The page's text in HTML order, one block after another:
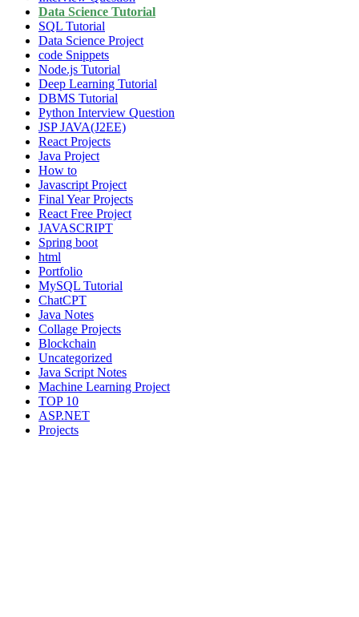
Data Science Tutorial
SQL Tutorial
Data Science Project
code Snippets
Node.js Tutorial
Deep Learning Tutorial
DBMS Tutorial
Python Interview Question
JSP JAVA(J2EE)
React Projects
Java Project
How to
Javascript Project
Final Year Projects
React Free Project
JAVASCRIPT
Spring boot
html
Portfolio
MySQL Tutorial
ChatCPT
Java Notes
Collage Projects
Blockchain
Uncategorized
Java Script Notes
Machine Learning Project
TOP 10
ASP.NET
Projects